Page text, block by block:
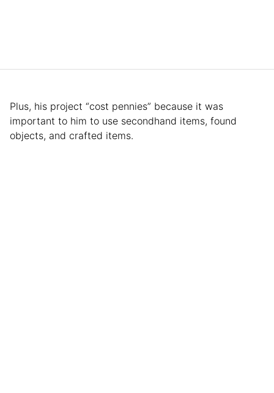
Plus, his project “cost pennies” because it was
important to him to use secondhand items, found
objects, and crafted items.